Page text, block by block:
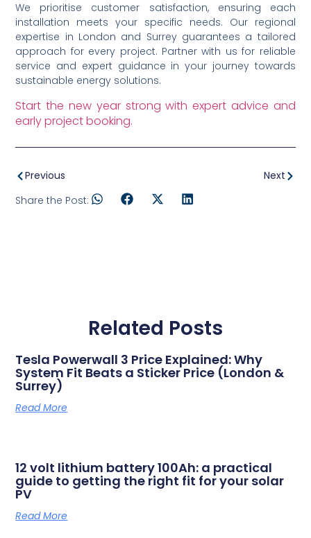
We prioritise customer satisfaction, ensuring each
installation meets your specific needs. Our regional
expertise in London and Surrey guarantees a tailored
approach for every project. Partner with us for reliable
service and expert guidance in your journey towards
sustainable energy solutions.
Start the new year strong with expert advice and
early project booking.
Previous
Next
Share the Post:
Related Posts
Tesla Powerwall 3 Price Explained: Why
System Fit Beats a Sticker Price (London &
Surrey)
Read More
12 volt lithium battery 100Ah: a practical
guide to getting the right fit for your solar
PV
Read More